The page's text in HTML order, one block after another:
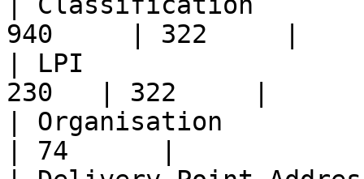
940     | 322     |
| LPI
230   | 322     |
| Organisation
| 74      |